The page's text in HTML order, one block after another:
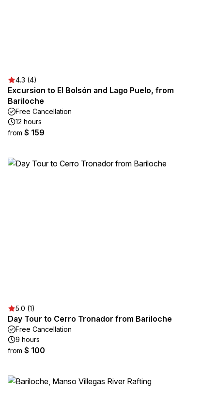
4.3 (4)
Excursion to El Bolsón and Lago Puelo, from
Bariloche
Free Cancellation
12 hours
from $ 159
5.0 (1)
Day Tour to Cerro Tronador from Bariloche
Free Cancellation
9 hours
from $ 100